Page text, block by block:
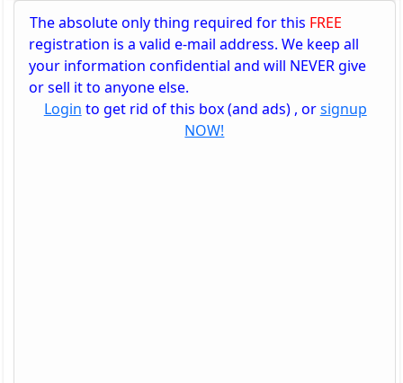
The absolute only thing required for this FREE
registration is a valid e-mail address. We keep all
your information confidential and will NEVER give
or sell it to anyone else.
Login to get rid of this box (and ads) , orsignup
NOW!